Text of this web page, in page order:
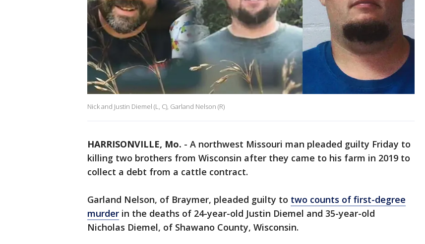
Nick and Justin Diemel (L, C), Garland Nelson (R)
HARRISONVILLE, Mo. - A northwest Missouri man pleaded guilty Friday to
killing two brothers from Wisconsin after they came to his farm in 2019 to
collect a debt from a cattle contract.
Garland Nelson, of Braymer, pleaded guilty to two counts of first-degree
murder in the deaths of 24-year-old Justin Diemel and 35-year-old
Nicholas Diemel, of Shawano County, Wisconsin.